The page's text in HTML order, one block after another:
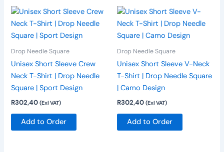
product
page
product
page
Drop Needle Square
Unisex Short Sleeve Crew
Neck T-Shirt | Drop Needle
Square | Sport Design
R302,40 (Exl VAT)
Add to Order
This
product
has
variants.
The
may
on
Drop Needle Square
Unisex Short Sleeve V-Neck
T-Shirt | Drop Needle Square
| Camo Design
R302,40 (Exl VAT)
Add to Order
This
product
has
variants.
The
options
on